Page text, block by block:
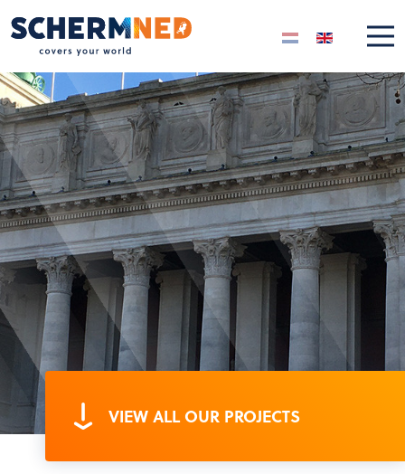
Select your
VIEW ALL OUR PROJECTS